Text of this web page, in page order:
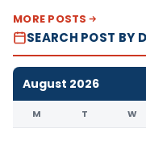
MORE POSTS
SEARCH POST BY
August 2026
M T W